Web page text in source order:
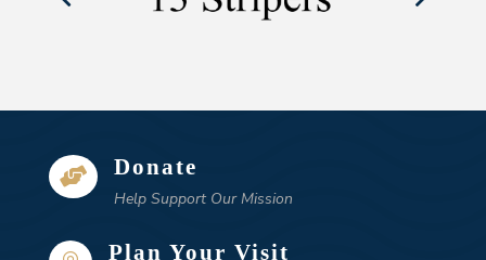
 Donate
Help Support Our Mission
Plan Your Visit